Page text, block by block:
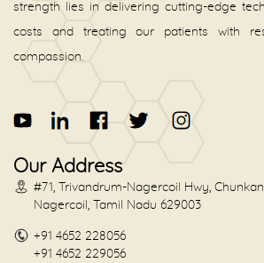
strength lies in delivering cutting-edge
costs and treating our patients with
compassion.
Our Address
#71, Trivandrum-Nagercoil Hwy,
Nagercoil, Tamil Nadu 629003
+91 4652 228056
+91 4652 229056